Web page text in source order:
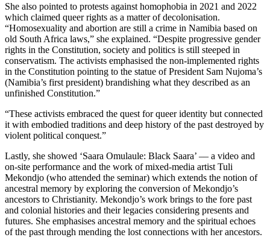
She also pointed to protests against homophobia in 2021 and 2022
which claimed queer rights as a matter of decolonisation.
“Homosexuality and abortion are still a crime in Namibia based on
old South Africa laws,” she explained. “Despite progressive gender
rights in the Constitution, society and politics is still steeped in
conservatism. The activists emphasised the non-implemented rights
in the Constitution pointing to the statue of President Sam Nujoma’s
(Namibia’s first president) brandishing what they described as an
unfinished Constitution.”
“These activists embraced the quest for queer identity but connected
it with embodied traditions and deep history of the past destroyed by
violent political conquest.”
Lastly, she showed ‘Saara Omulaule: Black Saara’ –– a video and
on-site performance and the work of mixed-media artist Tuli
Mekondjo (who attended the seminar) which extends the notion of
ancestral memory by exploring the conversion of Mekondjo’s
ancestors to Christianity. Mekondjo’s work brings to the fore past
and colonial histories and their legacies considering presents and
futures. She emphasises ancestral memory and the spiritual echoes
of the past through mending the lost connections with her ancestors.